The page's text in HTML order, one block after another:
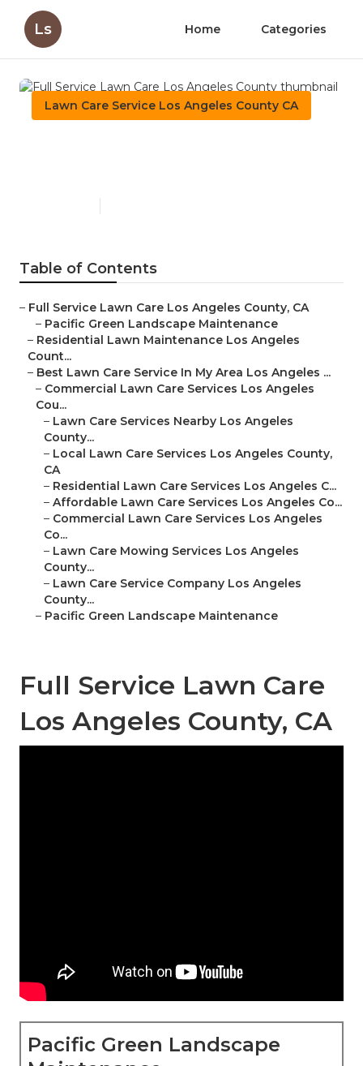
Ls Home Categories
Lawn Care Service Los Angeles County CA
Table of Contents
– Full Service Lawn Care Los Angeles County, CA
– Pacific Green Landscape Maintenance
– Residential Lawn Maintenance Los Angeles
Count...
– Best Lawn Care Service In My Area Los Angeles ...
– Commercial Lawn Care Services Los Angeles
Cou...
– Lawn Care Services Nearby Los Angeles
County...
– Local Lawn Care Services Los Angeles County,
CA
– Residential Lawn Care Services Los Angeles C...
– Affordable Lawn Care Services Los Angeles Co...
– Commercial Lawn Care Services Los Angeles
Co...
– Lawn Care Mowing Services Los Angeles
County...
– Lawn Care Service Company Los Angeles
County...
– Pacific Green Landscape Maintenance
Full Service Lawn Care
Los Angeles County, CA
Pacific Green Landscape